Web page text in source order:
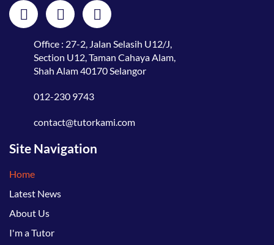
Office : 27-2, Jalan Selasih U12/J,
Section U12, Taman Cahaya Alam,
Shah Alam 40170 Selangor
012-230 9743
contact@tutorkami.com
Site Navigation
Home
Latest News
About Us
I'm a Tutor